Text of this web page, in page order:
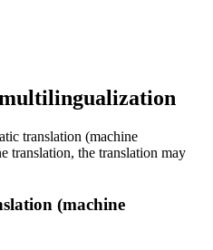
translation (machine
translation, the translation may
(machine